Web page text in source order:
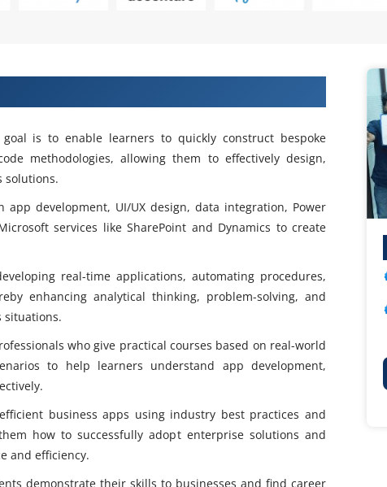
is to enable learners to quickly construct bespoke
methodologies, allowing them to effectively design,
solutions.
app development, UI/UX design, data integration, Power
services like SharePoint and Dynamics to create
real-time applications, automating procedures,
enhancing analytical thinking, problem-solving, and
situations.
who give practical courses based on real-world
to help learners understand app development,
business apps using industry best practices and
how to successfully adopt enterprise solutions and
and efficiency.
demonstrate their skills to businesses and find career